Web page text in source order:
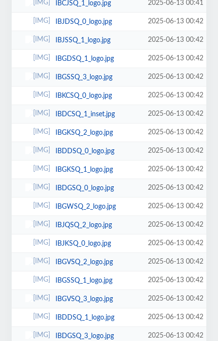
IBCJSQ_1_logo.jpg 2025-06-13 00:41
IBJDSQ_0_logo.jpg 2025-06-13 00:42
IBJSSQ_1_logo.jpg 2025-06-13 00:42
IBGDSQ_1_logo.jpg 2025-06-13 00:42
IBGSSQ_3_logo.jpg 2025-06-13 00:42
IBKCSQ_0_logo.jpg 2025-06-13 00:42
IBDCSQ_1_inset.jpg 2025-06-13 00:42
IBGKSQ_2_logo.jpg 2025-06-13 00:42
IBDDSQ_0_logo.jpg 2025-06-13 00:42
IBGKSQ_1_logo.jpg 2025-06-13 00:42
IBDGSQ_0_logo.jpg 2025-06-13 00:42
IBGWSQ_2_logo.jpg 2025-06-13 00:42
IBJQSQ_2_logo.jpg 2025-06-13 00:42
IBJKSQ_0_logo.jpg 2025-06-13 00:42
IBGVSQ_2_logo.jpg 2025-06-13 00:42
IBGSSQ_1_logo.jpg 2025-06-13 00:42
IBGVSQ_3_logo.jpg 2025-06-13 00:42
IBDDSQ_1_logo.jpg 2025-06-13 00:42
IBDGSQ_3_logo.jpg 2025-06-13 00:42